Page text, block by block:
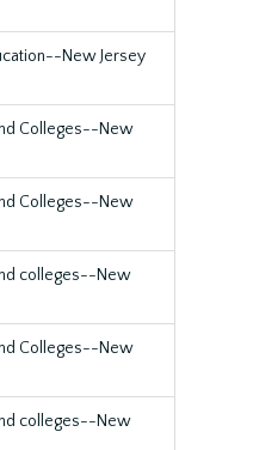
New Jersey
Colleges--New
Colleges--New
colleges--New
Colleges--New
colleges--New